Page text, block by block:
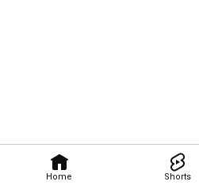
Home Shorts